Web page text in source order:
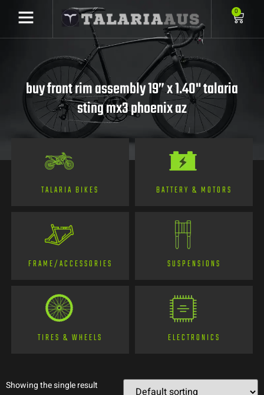
0
buy front rim assembly 19” x 1.40" talaria
sting mx3 phoenix az
TALARIA BIKES BATTERY & MOTORS
FRAME/ACCESSORIES SUSPENSIONS
TIRES & WHEELS ELECTRONICS
Showing the single result